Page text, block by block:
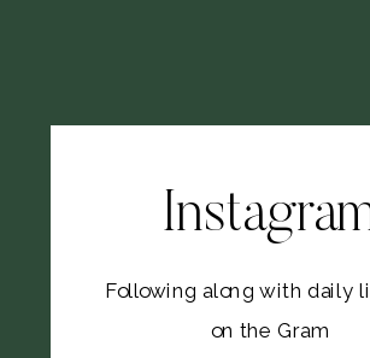
Following along with daily
on the Gram